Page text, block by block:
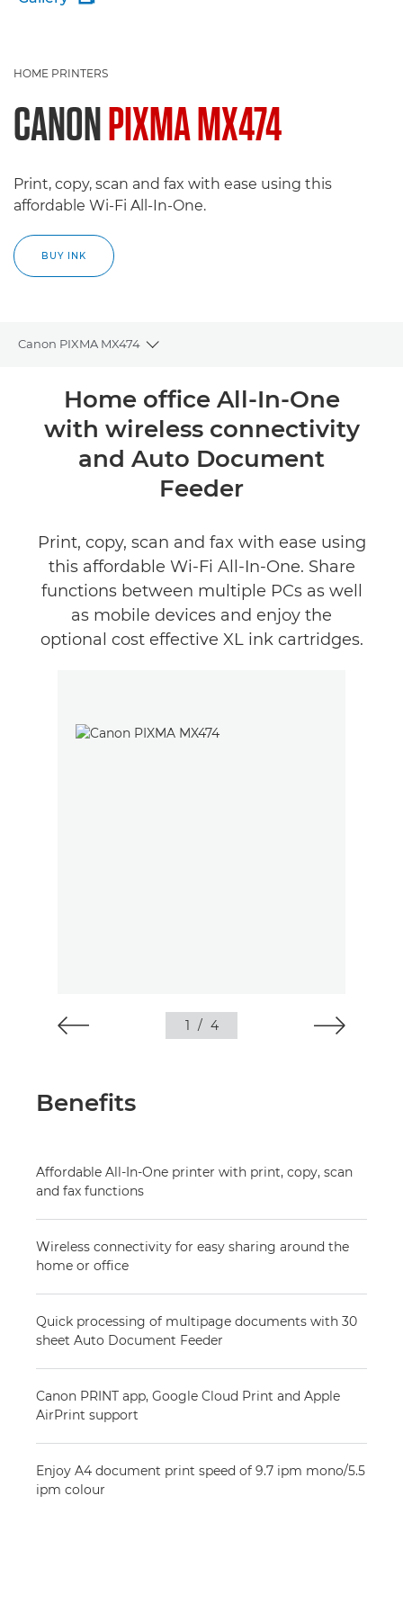
HOME PRINTERS
CANONPIXMA MX474
Print, copy, scan and fax with ease using this
affordable Wi-Fi All-In-One.
BUY INK
Canon PIXMA MX474
Toggle breadcrumbs
Overview
Specifications
Home office All-In-One
with wireless connectivity
and Auto Document
Feeder
Print, copy, scan and fax with ease using
this affordable Wi-Fi All-In-One. Share
functions between multiple PCs as well
as mobile devices and enjoy the
optional cost effective XL ink cartridges.
1 / 4
Benefits
Affordable All-In-One printer with print, copy, scan
and fax functions
Wireless connectivity for easy sharing around the
home or office
Quick processing of multipage documents with 30
sheet Auto Document Feeder
Canon PRINT app, Google Cloud Print and Apple
AirPrint support
Enjoy A4 document print speed of 9.7 ipm mono/5.5
ipm colour